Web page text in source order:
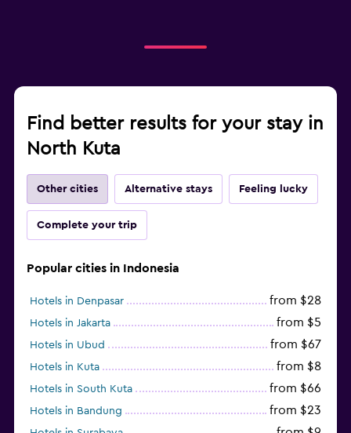
Find better results for your stay in
North Kuta
Other cities Alternative stays Feeling lucky
Complete your trip
Popular cities in Indonesia
Hotels in Denpasar from $28
Hotels in Jakarta from $5
Hotels in Ubud from $67
Hotels in Kuta from $8
Hotels in South Kuta from $66
Hotels in Bandung from $23